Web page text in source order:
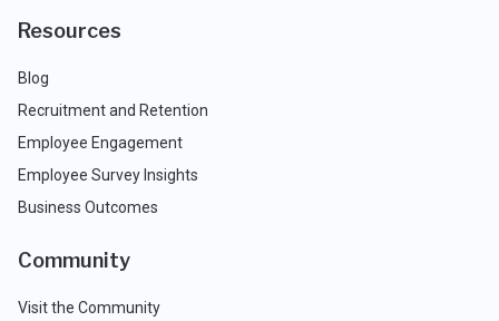
Resources
Blog
Recruitment and Retention
Employee Engagement
Employee Survey Insights
Business Outcomes
Community
Visit the Community